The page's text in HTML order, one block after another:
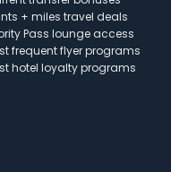
+ miles travel deals
Pass lounge access
frequent flyer programs
hotel loyalty programs